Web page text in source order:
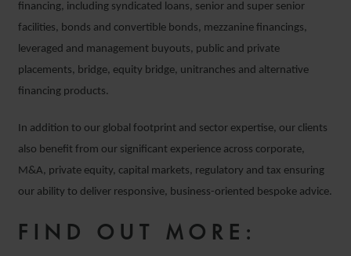
financing, including syndicated loans, senior and super senior
facilities, bonds and convertible bonds, mezzanine financings,
leveraged and management buyouts, public and private
placements, bridge, equity bridge, unitranches and alternative
financing products.
In addition to our global footprint and sector expertise, our clients
also benefit from our significant experience across corporate,
M&A, private equity, capital markets, regulatory and tax ensuring
our ability to deliver responsive, business-oriented bespoke advice.
FIND OUT MORE: